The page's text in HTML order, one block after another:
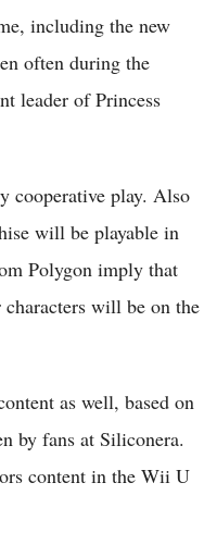
including the new
often during the
leader of Princess
cooperative play. Also
will be playable in
Polygon imply that
will be on the
as well, based on
by fans at Siliconera.
content in the Wii U